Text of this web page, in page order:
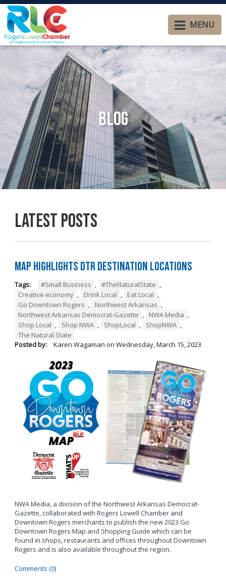
MENU
Blog
Latest Posts
Map Highlights DTR Destination Locations
Tags: #Small Business , #TheNaturalState ,
Creative economy , Drink Local , Eat Local ,
Go Downtown Rogers , Northwest Arkansas ,
Northwest Arkansas Democrat-Gazette , NWA Media ,
Shop Local , Shop NWA , ShopLocal , ShopNWA ,
The Natural State
Posted by:
Karen Wagaman on Wednesday, March 15, 2023
NWA Media, a division of the Northwest Arkansas Democrat-
Gazette, collaborated with Rogers Lowell Chamber and
Downtown Rogers merchants to publish the new 2023 Go
Downtown Rogers Map and Shopping Guide which can be
found in shops, restaurants and offices throughout Downtown
Rogers and is also available throughout the region.
Comments (0)